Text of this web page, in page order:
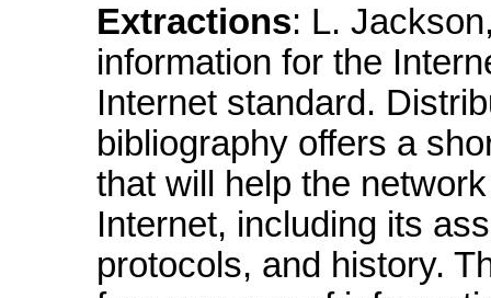
Extractions: L.
information for the
Internet standard.
bibliography offers a
that will help the
Internet, including its
protocols, and history.